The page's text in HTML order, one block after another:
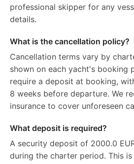
professional skipper for any
details.
What is the cancellation policy?
Cancellation terms vary by
shown on each yacht's booking
require a deposit at booking,
8 weeks before departure. We
insurance to cover unforeseen
What deposit is required?
A security deposit of 2000.0
during the charter period. This